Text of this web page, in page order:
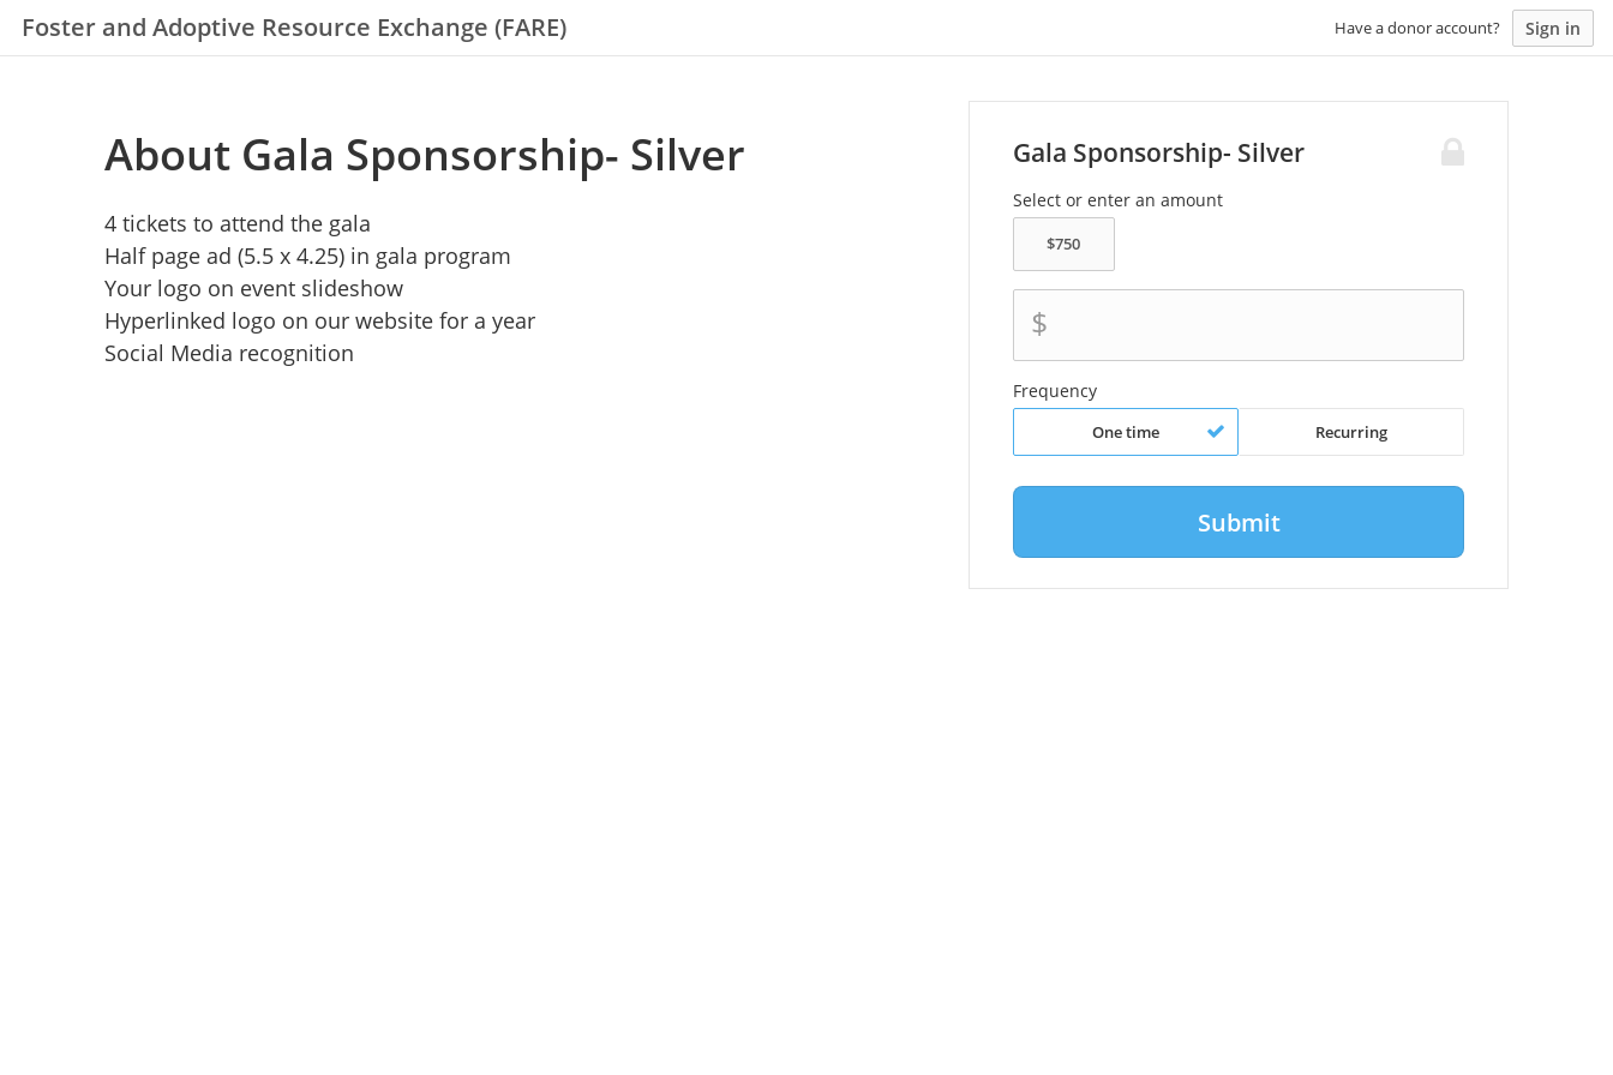
Foster and Adoptive Resource Exchange (FARE) Have a donor account? Sign in
About Gala Sponsorship- Silver
4 tickets to attend the gala
Half page ad (5.5 x 4.25) in gala program
Your logo on event slideshow
Hyperlinked logo on our website for a year
Social Media recognition
Gala Sponsorship- Silver
Select or enter an amount
$
Frequency
One time Recurring